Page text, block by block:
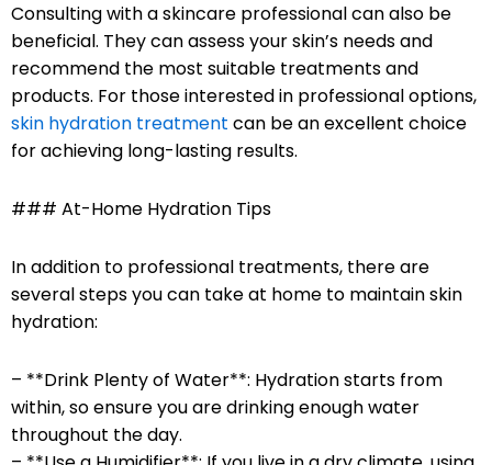
Consulting with a skincare professional can also be
beneficial. They can assess your skin’s needs and
recommend the most suitable treatments and
products. For those interested in professional options,
skin hydration treatment can be an excellent choice
for achieving long-lasting results.
### At-Home Hydration Tips
In addition to professional treatments, there are
several steps you can take at home to maintain skin
hydration:
– **Drink Plenty of Water**: Hydration starts from
within, so ensure you are drinking enough water
throughout the day.